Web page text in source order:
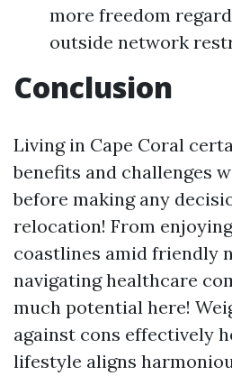
more freedom
outside network
Conclusion
Living in Cape Coral
benefits and challenges
before making any
relocation! From
coastlines amid friendly
navigating healthcare
much potential here!
against cons effectively
lifestyle aligns